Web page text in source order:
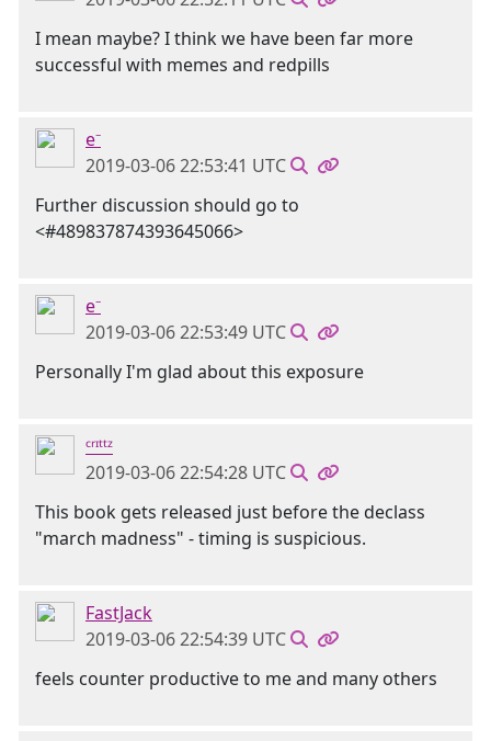
I mean maybe? I think we have been far more
successful with memes and redpills
e⁻
2019-03-06 22:53:41 UTC
Further discussion should go to
<#489837874393645066>
e⁻
2019-03-06 22:53:49 UTC
Personally I'm glad about this exposure
ᶜʳᶦᵗᵗᶻ
2019-03-06 22:54:28 UTC
This book gets released just before the declass
"march madness" - timing is suspicious.
FastJack
2019-03-06 22:54:39 UTC
feels counter productive to me and many others